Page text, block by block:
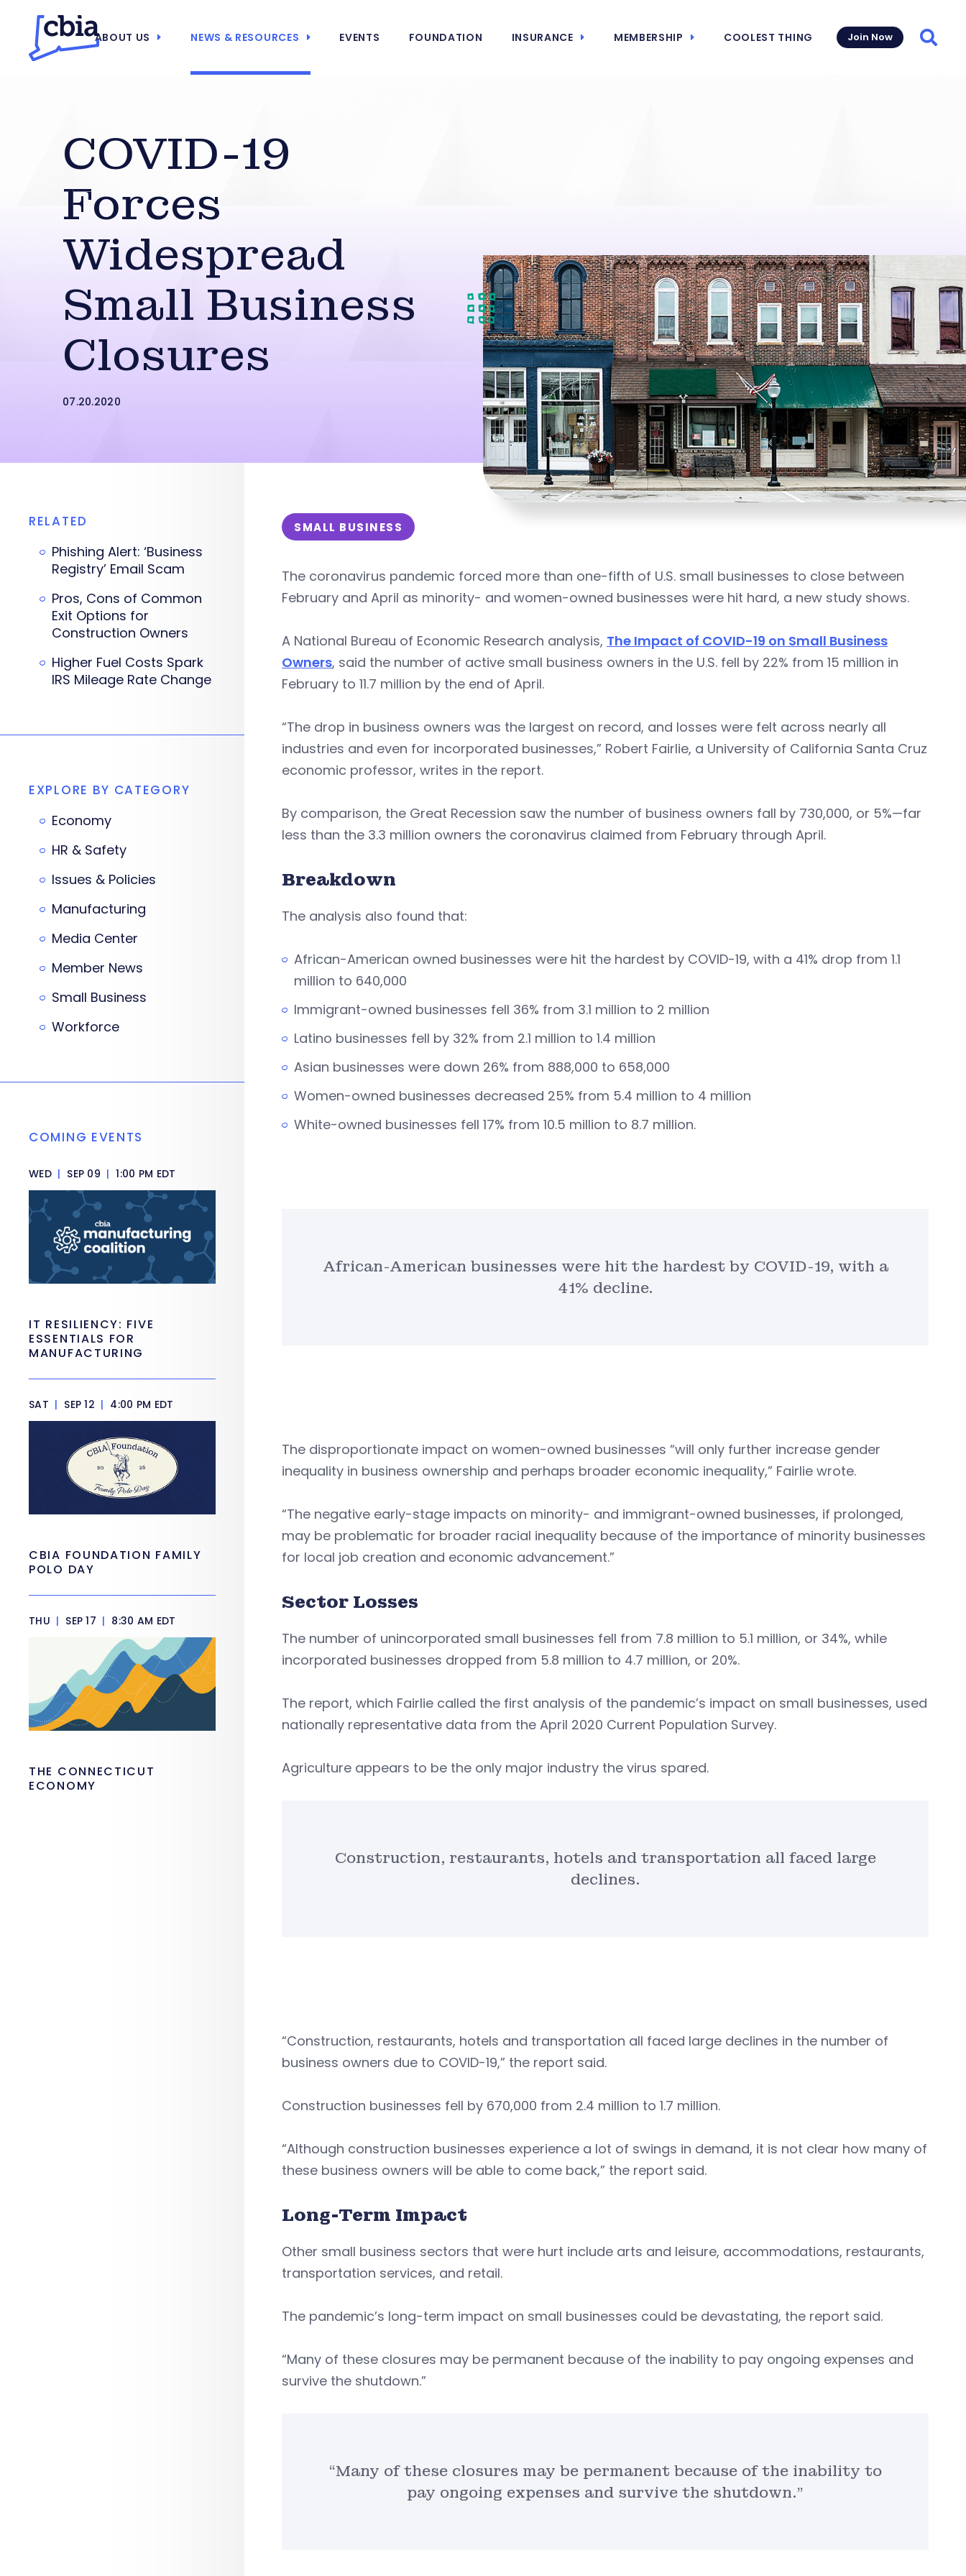
ABOUT US NEWS & RESOURCES EVENTS FOUNDATION INSURANCE MEMBERSHIP COOLEST THING Join Now
COVID-19
Forces
Widespread
Small Business
Closures
07.20.2020
SMALL BUSINESS
The coronavirus pandemic forced more than one-fifth of U.S. small businesses to close between
February and April as minority- and women-owned businesses were hit hard, a new study shows.
A National Bureau of Economic Research analysis, The Impact of COVID-19 on Small Business
Owners, said the number of active small business owners in the U.S. fell by 22% from 15 million in
February to 11.7 million by the end of April.
“The drop in business owners was the largest on record, and losses were felt across nearly all
industries and even for incorporated businesses,” Robert Fairlie, a University of California Santa Cruz
economic professor, writes in the report.
By comparison, the Great Recession saw the number of business owners fall by 730,000, or 5%—far
less than the 3.3 million owners the coronavirus claimed from February through April.
Breakdown
The analysis also found that:
African-American owned businesses were hit the hardest by COVID-19, with a 41% drop from 1.1
million to 640,000
Immigrant-owned businesses fell 36% from 3.1 million to 2 million
Latino businesses fell by 32% from 2.1 million to 1.4 million
Asian businesses were down 26% from 888,000 to 658,000
Women-owned businesses decreased 25% from 5.4 million to 4 million
White-owned businesses fell 17% from 10.5 million to 8.7 million.
African-American businesses were hit the hardest by COVID-19, with a
41% decline.
The disproportionate impact on women-owned businesses “will only further increase gender
inequality in business ownership and perhaps broader economic inequality,” Fairlie wrote.
“The negative early-stage impacts on minority- and immigrant-owned businesses, if prolonged,
may be problematic for broader racial inequality because of the importance of minority businesses
for local job creation and economic advancement.”
Sector Losses
The number of unincorporated small businesses fell from 7.8 million to 5.1 million, or 34%, while
incorporated businesses dropped from 5.8 million to 4.7 million, or 20%.
The report, which Fairlie called the first analysis of the pandemic’s impact on small businesses, used
nationally representative data from the April 2020 Current Population Survey.
Agriculture appears to be the only major industry the virus spared.
Construction, restaurants, hotels and transportation all faced large
declines.
“Construction, restaurants, hotels and transportation all faced large declines in the number of
business owners due to COVID-19,” the report said.
Construction businesses fell by 670,000 from 2.4 million to 1.7 million.
“Although construction businesses experience a lot of swings in demand, it is not clear how many of
these business owners will be able to come back,” the report said.
Long-Term Impact
Other small business sectors that were hurt include arts and leisure, accommodations, restaurants,
transportation services, and retail.
The pandemic’s long-term impact on small businesses could be devastating, the report said.
“Many of these closures may be permanent because of the inability to pay ongoing expenses and
survive the shutdown.”
“Many of these closures may be permanent because of the inability to
pay ongoing expenses and survive the shutdown.”
RELATED
Phishing Alert: ‘Business
Registry’ Email Scam
Pros, Cons of Common
Exit Options for
Construction Owners
Higher Fuel Costs Spark
IRS Mileage Rate Change
EXPLORE BY CATEGORY
Economy
HR & Safety
Issues & Policies
Manufacturing
Media Center
Member News
Small Business
Workforce
COMING EVENTS
WED | SEP 09 | 1:00 PM EDT
IT RESILIENCY: FIVE
ESSENTIALS FOR
MANUFACTURING
SAT | SEP 12 | 4:00 PM EDT
CBIA FOUNDATION FAMILY
POLO DAY
THU | SEP 17 | 8:30 AM EDT
THE CONNECTICUT
ECONOMY